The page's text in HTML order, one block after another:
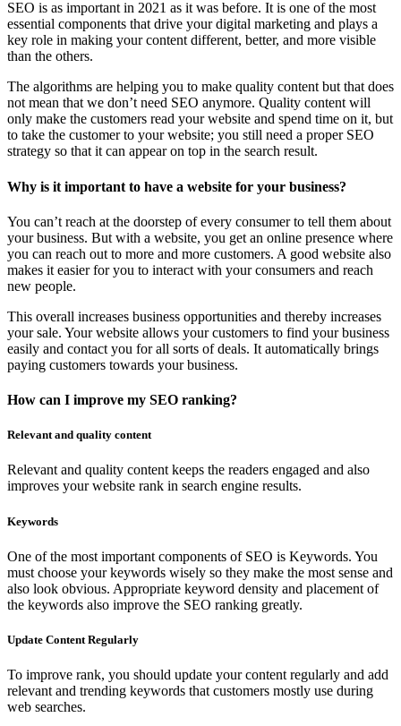
SEO is as important in 2021 as it was before. It is one of the most
essential components that drive your digital marketing and plays a
key role in making your content different, better, and more visible
than the others.
The algorithms are helping you to make quality content but that does
not mean that we don’t need SEO anymore. Quality content will
only make the customers read your website and spend time on it, but
to take the customer to your website; you still need a proper SEO
strategy so that it can appear on top in the search result.
Why is it important to have a website for your business?
You can’t reach at the doorstep of every consumer to tell them about
your business. But with a website, you get an online presence where
you can reach out to more and more customers. A good website also
makes it easier for you to interact with your consumers and reach
new people.
This overall increases business opportunities and thereby increases
your sale. Your website allows your customers to find your business
easily and contact you for all sorts of deals. It automatically brings
paying customers towards your business.
How can I improve my SEO ranking?
Relevant and quality content
Relevant and quality content keeps the readers engaged and also
improves your website rank in search engine results.
Keywords
One of the most important components of SEO is Keywords. You
must choose your keywords wisely so they make the most sense and
also look obvious. Appropriate keyword density and placement of
the keywords also improve the SEO ranking greatly.
Update Content Regularly
To improve rank, you should update your content regularly and add
relevant and trending keywords that customers mostly use during
web searches.